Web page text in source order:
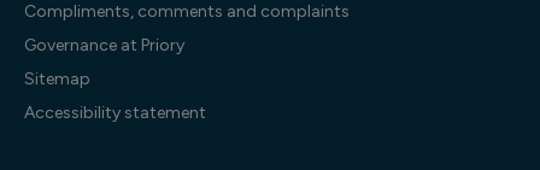
Compliments, comments and complaints
Governance at Priory
Sitemap
Accessibility statement